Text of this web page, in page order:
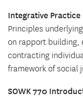
Integrative Practice
Principles
on rapport building,
contracting
framework of social
SOWK 770